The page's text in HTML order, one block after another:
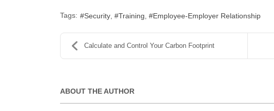
Tags: Security Training Employee-Employer Relationship
Calculate and Control Your Carbon Footprint
ABOUT THE AUTHOR